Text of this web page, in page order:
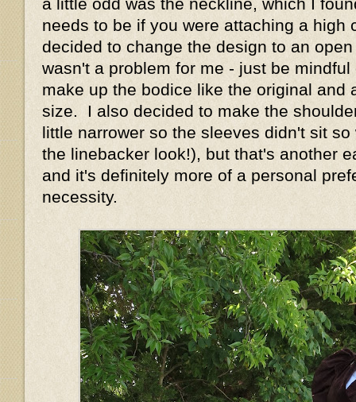
needs to be if you were attaching a high
decided to change the design to an
wasn't a problem for me - just be
make up the bodice like the original and
size. I also decided to make the
little narrower so the sleeves didn't sit
the linebacker look!), but that's another
and it's definitely more of a personal
necessity.